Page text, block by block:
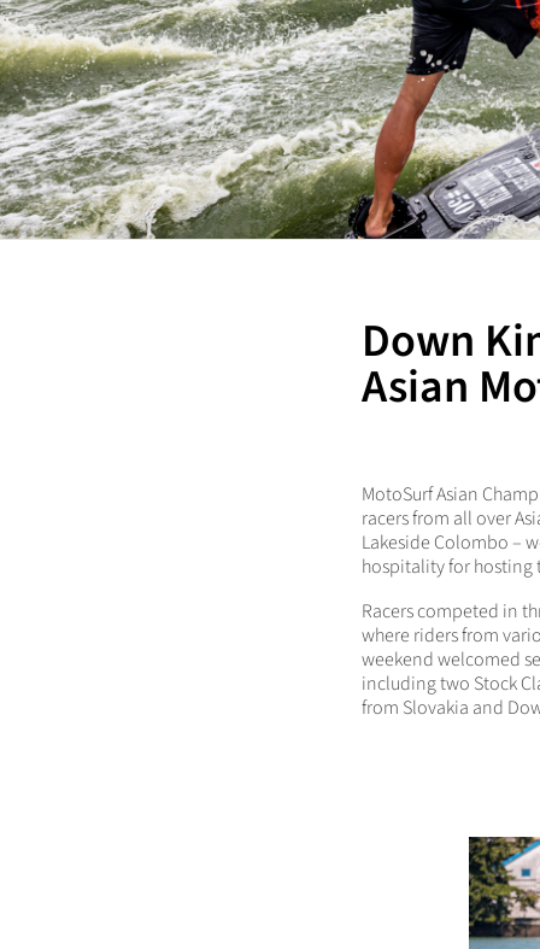
Down
Asian
MotoSurf Asian
racers from all over
Lakeside Colombo –
hospitality for hosting
Racers competed in
where riders from
weekend welcomed
including two Stock
from Slovakia and